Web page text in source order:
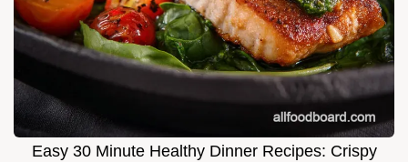
Easy 30 Minute Healthy Dinner Recipes: Crispy